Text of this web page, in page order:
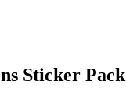
Sticker Pack